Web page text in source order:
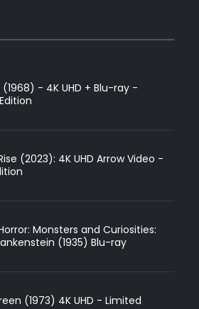
- 4K UHD + Blu-ray -
(2023): 4K UHD Arrow Video -
Monsters and Curiosities:
(1935) Blu-ray
(1973) 4K UHD - Limited